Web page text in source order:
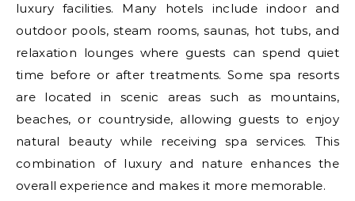
luxury facilities. Many hotels include indoor and
outdoor pools, steam rooms, saunas, hot tubs, and
relaxation lounges where guests can spend quiet
time before or after treatments. Some spa resorts
are located in scenic areas such as mountains,
beaches, or countryside, allowing guests to enjoy
natural beauty while receiving spa services. This
combination of luxury and nature enhances the
overall experience and makes it more memorable.